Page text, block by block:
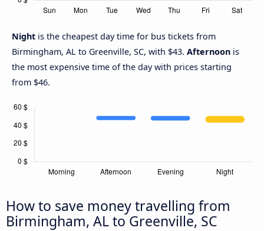
Night is the cheapest day time for bus tickets from
Birmingham, AL to Greenville, SC, with $43. Afternoon is
the most expensive time of the day with prices starting
from $46.
How to save money travelling from
Birmingham, AL to Greenville, SC